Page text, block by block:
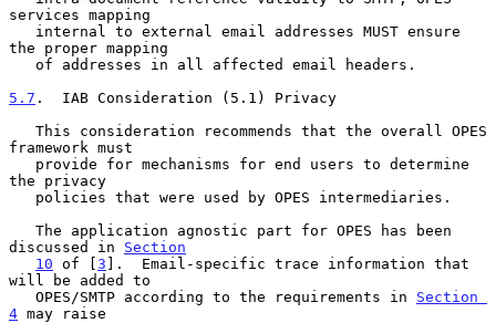
services mapping
the proper mapping
5.7 .  IAB Consideration (5.1) Privacy
framework must
the privacy
discussed in Section
10 of [3 ].  Email-specific trace information that
will be added to
   OPES/SMTP according to the requirements in
Section
4 may raise